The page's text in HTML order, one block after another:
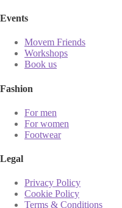
Events
Movem Friends
Workshops
Book us
Fashion
For men
For women
Footwear
Legal
Privacy Policy
Cookie Policy
Terms & Conditions